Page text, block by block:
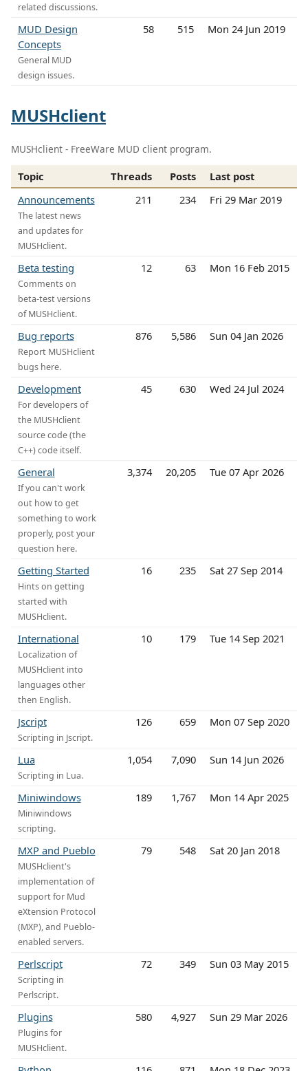
related discussions.
MUD Design
Concepts
General MUD
design issues.
58 515 Mon 24 Jun 2019
MUSHclient
MUSHclient - FreeWare MUD client program.
Topic Threads Posts
Last post
Announcements
The latest news
and updates for
MUSHclient.
211 234 Fri 29 Mar 2019
Beta testing
Comments on
beta-test versions
of MUSHclient.
12 63 Mon 16 Feb 2015
Bug reports
Report MUSHclient
bugs here.
876 5,586 Sun 04 Jan 2026
Development
For developers of
the MUSHclient
source code (the
C++) code itself.
45 630 Wed 24 Jul 2024
General
If you can't work
out how to get
something to work
properly, post your
question here.
3,374 20,205 Tue 07 Apr 2026
Getting Started
Hints on getting
started with
MUSHclient.
16 235 Sat 27 Sep 2014
International
Localization of
MUSHclient into
languages other
then English.
10 179 Tue 14 Sep 2021
Jscript
Scripting in Jscript.
126 659 Mon 07 Sep 2020
Lua
Scripting in Lua.
1,054 7,090 Sun 14 Jun 2026
Miniwindows
Miniwindows
scripting.
189 1,767 Mon 14 Apr 2025
MXP and Pueblo
MUSHclient's
implementation of
support for Mud
eXtension Protocol
(MXP), and Pueblo-
enabled servers.
79 548 Sat 20 Jan 2018
Perlscript
Scripting in
Perlscript.
72 349 Sun 03 May 2015
Plugins
Plugins for
MUSHclient.
580 4,927 Sun 29 Mar 2026